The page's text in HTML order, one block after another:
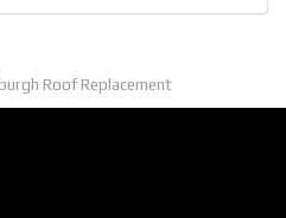
Roof Replacement